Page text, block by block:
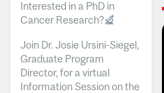
Interested in a PhD in
Cancer Research?
Join Dr. Josie Ursini-Siegel,
Graduate Program
Director, for a virtual
Information Session on the